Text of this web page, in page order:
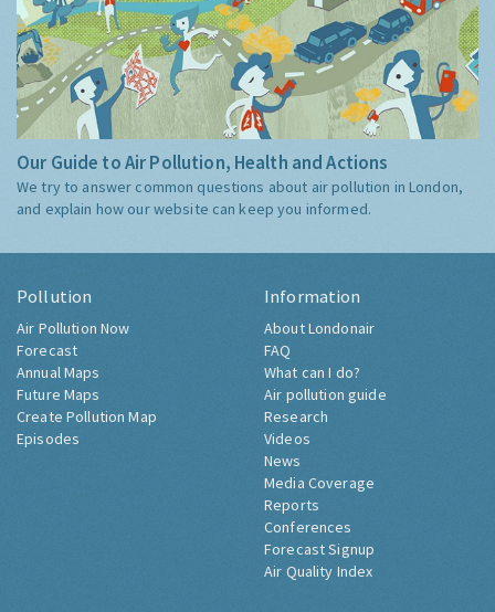
Our Guide to Air Pollution, Health and Actions
We try to answer common questions about air pollution in London,
and explain how our website can keep you informed.
Pollution
Air Pollution Now
Forecast
Annual Maps
Future Maps
Create Pollution Map
Episodes
Information
About Londonair
FAQ
What can I do?
Air pollution guide
Research
Videos
News
Media Coverage
Reports
Conferences
Forecast Signup
Air Quality Index